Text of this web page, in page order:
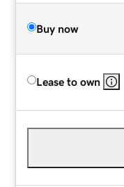
Buy now
Lease to own